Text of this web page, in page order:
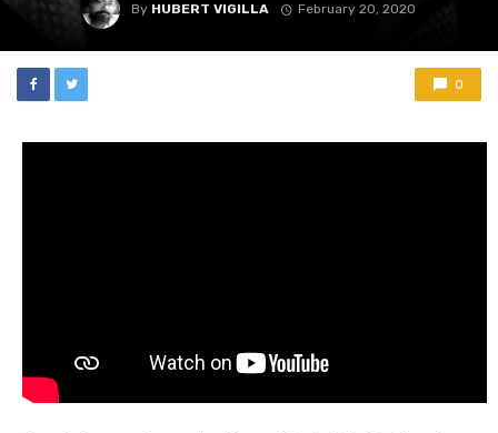
By HUBERT VIGILLA February 20, 2020
0